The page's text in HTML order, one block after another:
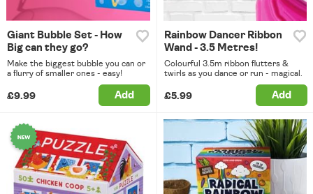
Giant Bubble Set - How
Big can they go?
Make the biggest bubble you can or
a flurry of smaller ones - easy!
£9.99 Add
Rainbow Dancer Ribbon
Wand - 3.5 Metres!
Colourful 3.5m ribbon flutters &
twirls as you dance or run - magical.
£5.99 Add